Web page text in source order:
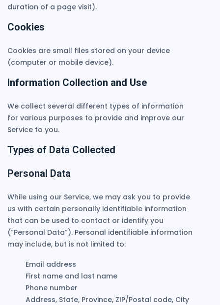
duration of a page visit).
Cookies
Cookies are small files stored on your device
(computer or mobile device).
Information Collection and Use
We collect several different types of information
for various purposes to provide and improve our
Service to you.
Types of Data Collected
Personal Data
While using our Service, we may ask you to provide
us with certain personally identifiable information
that can be used to contact or identify you
(“Personal Data”). Personal identifiable information
may include, but is not limited to:
Email address
First name and last name
Phone number
Address, State, Province, ZIP/Postal code, City